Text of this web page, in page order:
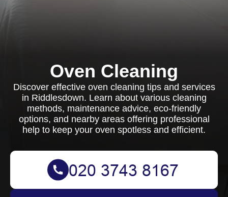
Oven Cleaning
Discover effective oven cleaning tips and services
in Riddlesdown. Learn about various cleaning
methods, maintenance advice, eco-friendly
options, and nearby areas offering professional
help to keep your oven spotless and efficient.